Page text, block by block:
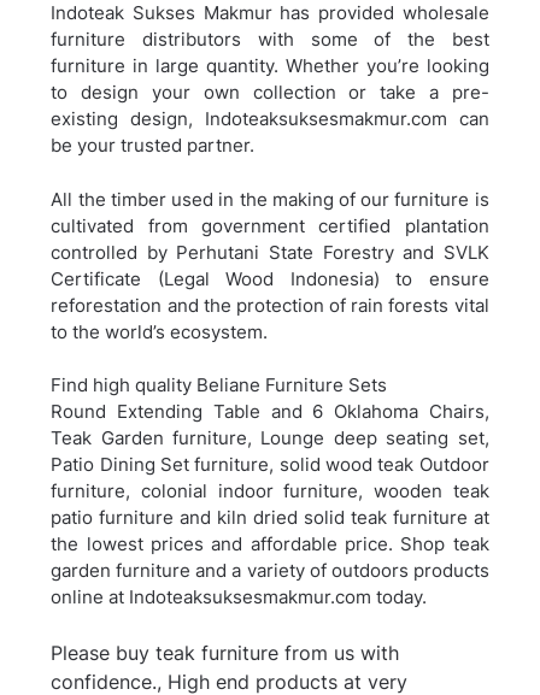
Indoteak Sukses Makmur has provided wholesale
furniture distributors with some of the best
furniture in large quantity. Whether you’re looking
to design your own collection or take a pre-
existing design, Indoteaksuksesmakmur.com can
be your trusted partner.
All the timber used in the making of our furniture is
cultivated from government certified plantation
controlled by Perhutani State Forestry and SVLK
Certificate (Legal Wood Indonesia) to ensure
reforestation and the protection of rain forests vital
to the world’s ecosystem.
Find high quality Beliane Furniture Sets
Round Extending Table and 6 Oklahoma Chairs,
Teak Garden furniture, Lounge deep seating set,
Patio Dining Set furniture, solid wood teak Outdoor
furniture, colonial indoor furniture, wooden teak
patio furniture and kiln dried solid teak furniture at
the lowest prices and affordable price. Shop teak
garden furniture and a variety of outdoors products
online at Indoteaksuksesmakmur.com today.
Please buy teak furniture from us with
confidence., High end products at very